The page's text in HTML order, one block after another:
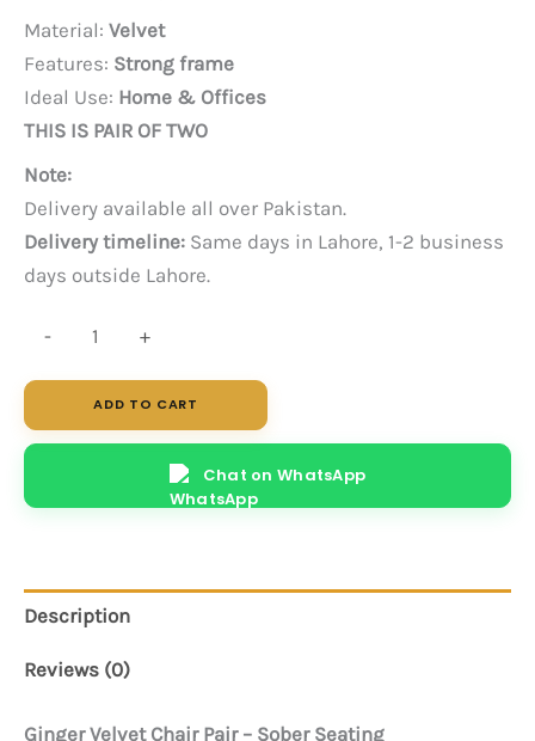
Material: Velvet
Features: Strong frame
Ideal Use: Home & Offices
THIS IS PAIR OF TWO
Note:
Delivery available all over Pakistan.
Delivery timeline: Same days in Lahore, 1-2 business
days outside Lahore.
-
Chair
-
Pair
quantity
+
ADD TO CART
Chat on WhatsApp
Description
Reviews (0)
Ginger Velvet Chair Pair – Sober Seating